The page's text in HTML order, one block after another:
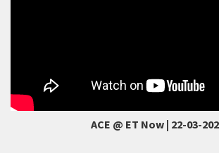
ACE @ ET Now | 22-03-